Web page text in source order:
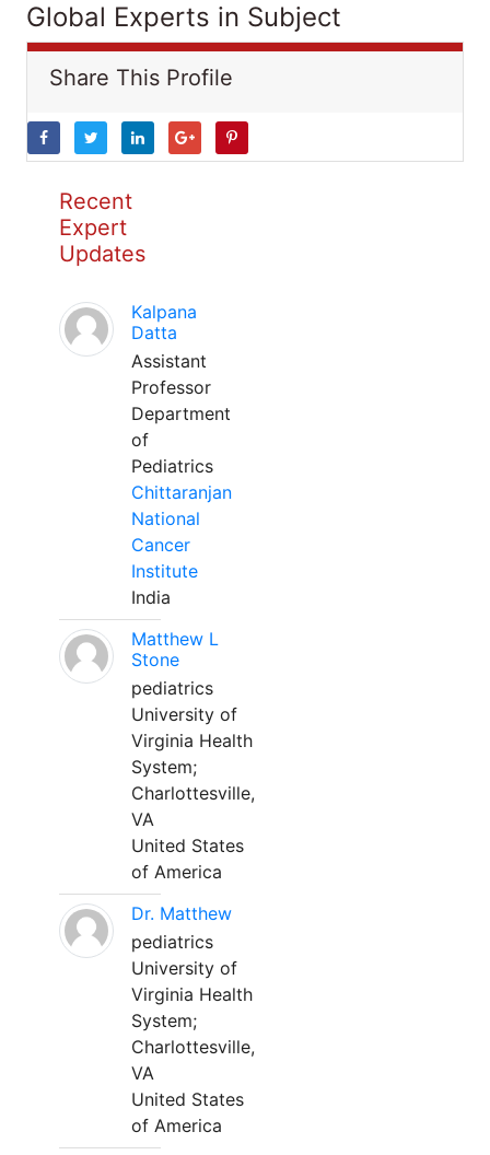
Global Experts in Subject
Share This Profile
Recent
Expert
Updates
Kalpana
Datta
Assistant
Professor
Department
of
Pediatrics
Chittaranjan
National
Cancer
Institute
India
Matthew L
Stone
pediatrics
University of
Virginia Health
System;
Charlottesville,
VA
United States
of America
Dr. Matthew
pediatrics
University of
Virginia Health
System;
Charlottesville,
VA
United States
of America